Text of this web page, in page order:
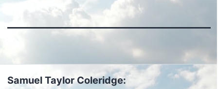
Samuel Taylor Coleridge: